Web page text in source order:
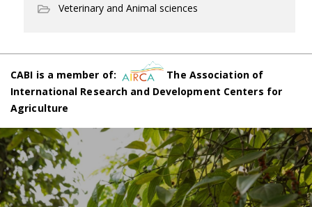
Veterinary and Animal sciences
CABI is a member of:
The Association of
International Research and Development Centers for
Agriculture